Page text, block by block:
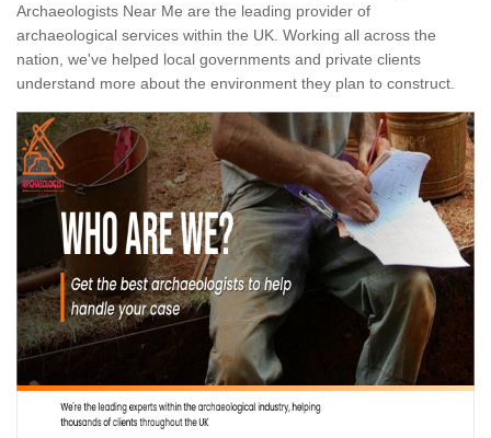
Archaeologists Near Me are the leading provider of
archaeological services within the UK. Working all across the
nation, we've helped local governments and private clients
understand more about the environment they plan to construct.